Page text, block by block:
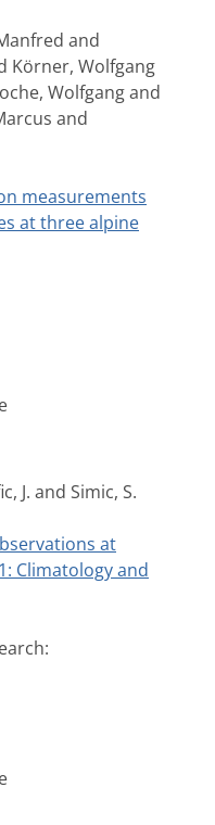
and
Körner, Wolfgang
Wolfgang and
and
measurements
at three alpine
J. and Simic, S.
at
Climatology and